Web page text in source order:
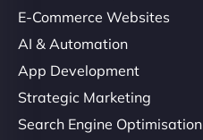
E-Commerce Websites
AI & Automation
App Development
Strategic Marketing
Search Engine Optimisation